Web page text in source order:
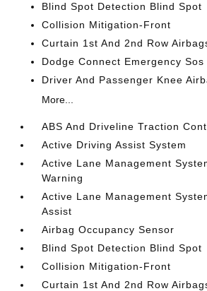
Blind Spot Detection Blind Spot
Collision Mitigation-Front
Curtain 1st And 2nd Row
Dodge Connect Emergency
Driver And Passenger Knee
More...
ABS And Driveline Traction
Active Driving Assist System
Active Lane Management
Warning
Active Lane Management
Assist
Airbag Occupancy Sensor
Blind Spot Detection Blind Spot
Collision Mitigation-Front
Curtain 1st And 2nd Row